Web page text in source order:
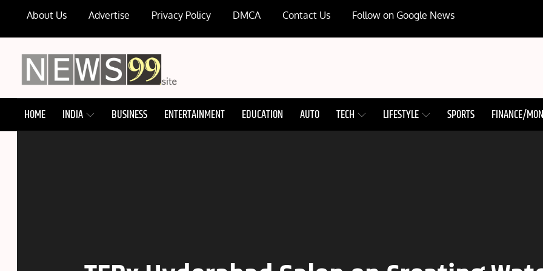
About Us Advertise Privacy Policy DMCA Contact Us Follow on Google News
NEWS99
HOME INDIA BUSINESS ENTERTAINMENT EDUCATION AUTO TECH LIFESTYLE SPORTS FINANCE/